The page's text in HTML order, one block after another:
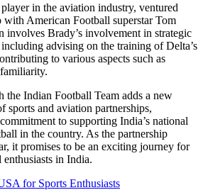
in the aviation industry, ventured
with American Football superstar Tom
involves Brady’s involvement in strategic
advising on the training of Delta’s
to various aspects such as
the Indian Football Team adds a new
sports and aviation partnerships,
to supporting India’s national
in the country. As the partnership
it promises to be an exciting journey for
in India.
for Sports Enthusiasts